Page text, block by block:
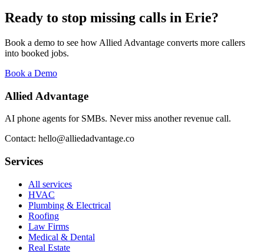
Ready to stop missing calls in Erie?
Book a demo to see how Allied Advantage converts more callers
into booked jobs.
Book a Demo
Allied Advantage
AI phone agents for SMBs. Never miss another revenue call.
Contact: hello@alliedadvantage.co
Services
All services
HVAC
Plumbing & Electrical
Roofing
Law Firms
Medical & Dental
Real Estate